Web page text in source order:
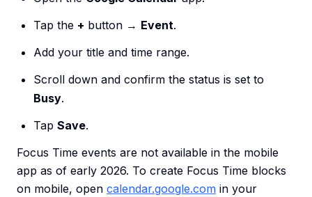
Tap the + button → Event.
Add your title and time range.
Scroll down and confirm the status is set to
Busy.
Tap Save.
Focus Time events are not available in the mobile
app as of early 2026. To create Focus Time blocks
on mobile, open calendar.google.com in your